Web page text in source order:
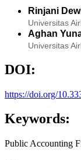
Rinjani
Universitas
Aghan
Universitas
DOI:
https://doi.org/
Keywords:
Public Accounting